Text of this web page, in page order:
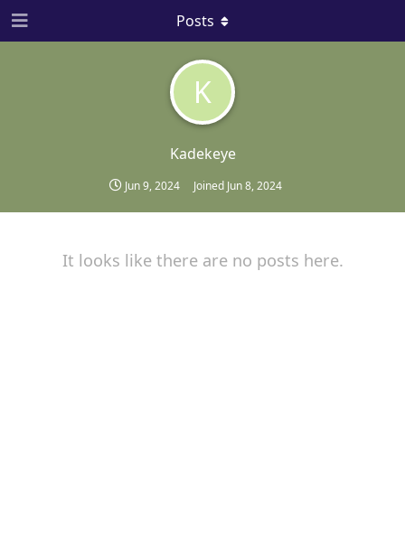
K
Kadekeye
Jun 9, 2024 Joined Jun 8, 2024
Posts
It looks like there are no posts here.